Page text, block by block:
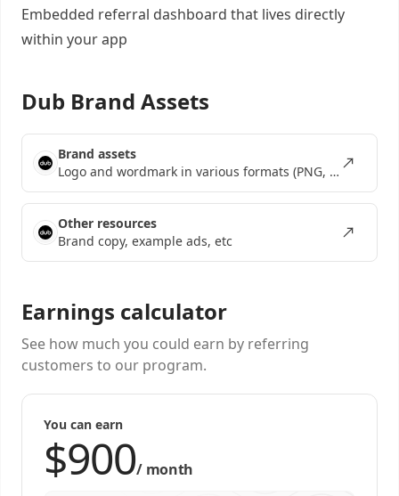
Embedded referral dashboard that lives directly
within your app
Dub Brand Assets
Brand assets
Logo and wordmark in various formats (PNG, SVG, EPS)
Other resources
Brand copy, example ads, etc
Earnings calculator
See how much you could earn by referring
customers to our program.
You can earn
/ month